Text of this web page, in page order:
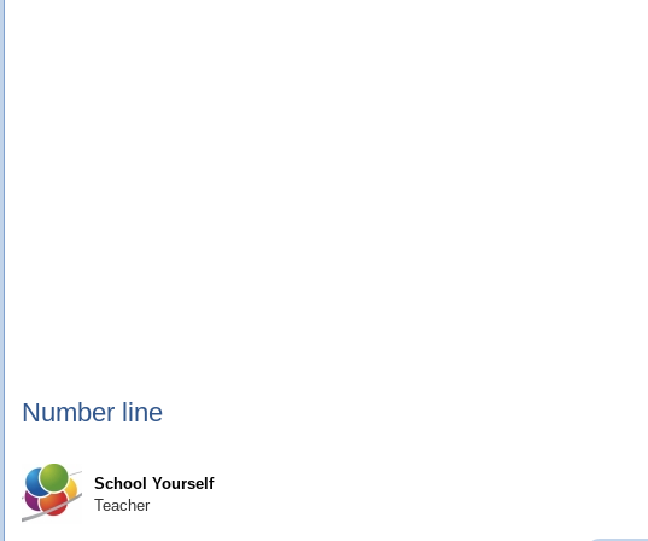
Number line
School Yourself
Teacher